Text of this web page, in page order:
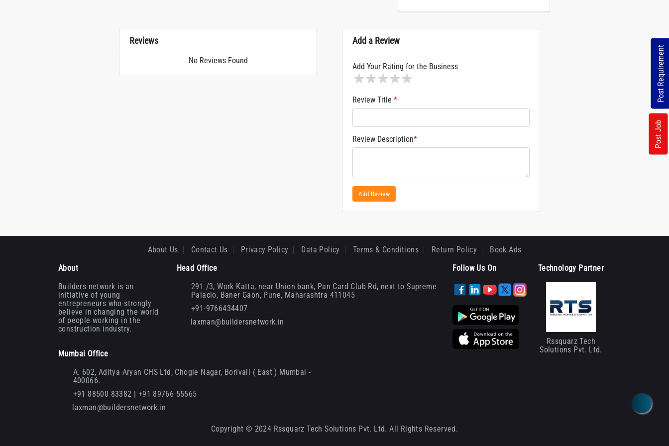
Reviews
No Reviews Found
Add a Review
Add Your Rating for the Business
4 stars
3 stars
2 stars
1 star
Review Title *
Review Description*
Add Review
Post Requirement
Post Job
About Us Contact Us Privacy Policy Data Policy Terms & Conditions Return Policy
Book Ads
About
Builders network is an
initiative of young
entrepreneurs who strongly
believe in changing the world
of people working in the
construction industry.
Head Office
291 /3, Work Katta, near Union bank, Pan Card Club Rd, next to Supreme
Palacio, Baner Gaon, Pune, Maharashtra 411045
+91-9766434407
laxman@buildersnetwork.in
Follow Us On
Mumbai Office
A. 602, Aditya Aryan CHS Ltd, Chogle Nagar, Borivali ( East ) Mumbai -
400066.
+91 88500 83382 | +91 89766 55565
laxman@buildersnetwork.in
Technology Partner
Rssquarz Tech
Solutions Pvt. Ltd.
Copyright © 2024 Rssquarz Tech Solutions Pvt. Ltd. All Rights Reserved.